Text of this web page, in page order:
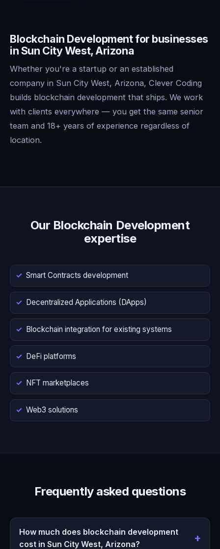
Blockchain Development for businesses
in Sun City West, Arizona
Whether you're a startup or an established
company in Sun City West, Arizona, Clever Coding
builds blockchain development that ships. We work
with clients everywhere — you get the same senior
team and 18+ years of experience regardless of
location.
Our Blockchain Development
expertise
Smart Contracts development
Decentralized Applications (DApps)
Blockchain integration for existing systems
DeFi platforms
NFT marketplaces
Web3 solutions
Frequently asked questions
How much does blockchain development
cost in Sun City West, Arizona?